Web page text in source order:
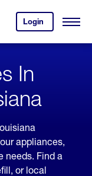
Login
your
account.
Open
In
appliances,
needs. Find a
or local